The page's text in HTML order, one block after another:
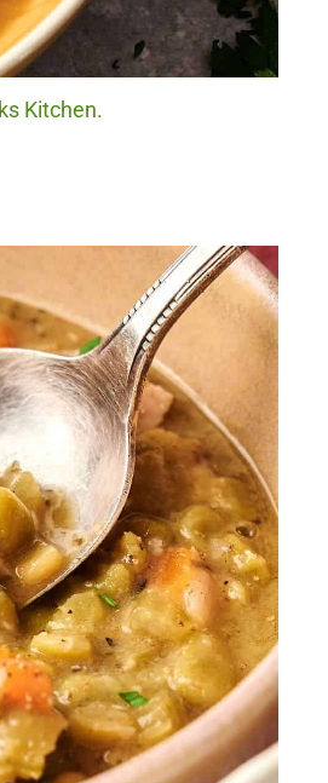
Kitchen.